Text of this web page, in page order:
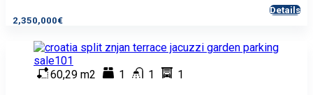
2,350,000€
Details
60,29 m2 1 1 1